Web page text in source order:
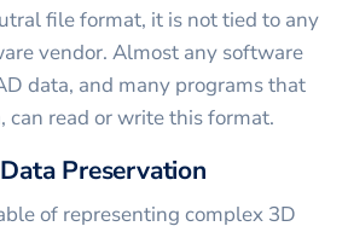
file format, it is not tied to any
vendor. Almost any software
data, and many programs that
read or write this format.
Preservation
of representing complex 3D